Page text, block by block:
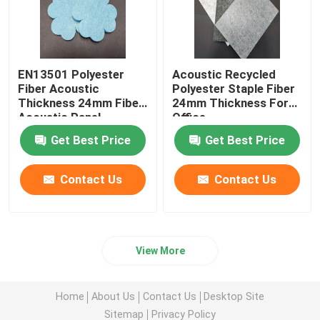
EN13501 Polyester
Fiber Acoustic
Thickness 24mm Fiber
Acoustic Panel
Get Best Price
Contact Us
Acoustic Recycled
Polyester Staple Fiber
24mm Thickness For
Office
Get Best Price
Contact Us
View More
Home About Us Contact Us
Desktop Site
Sitemap
Privacy Policy